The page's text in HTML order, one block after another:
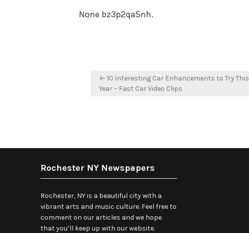
None bz3p2qa5nh.
Post
navigation
← 10 Interesting Car Enhancements to Try This
Year – Fast Car Video Clips
Rochester NY Newspapers
Rochester, NY is a beautiful city with a
vibrant arts and music culture. Feel free to
comment on our articles and we hope
that you’ll keep up with our website.